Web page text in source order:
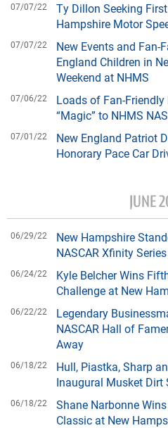
07/07/22
Ty Dillon Seeking
Hampshire Motor
07/07/22
New Events and Fan-
England Children in
Weekend at NHMS
07/06/22
Loads of Fan-
“Magic” to NHMS
07/01/22
New England Patriot
Honorary Pace Car
JUNE
06/29/22
New Hampshire
NASCAR Xfinity
06/24/22
Kyle Belcher Wins
Challenge at New
06/22/22
Legendary
NASCAR Hall of
Away
06/18/22
Hull, Piastka, Sharp
Inaugural Musket Dirt
06/18/22
Shane Narbonne
Classic at New